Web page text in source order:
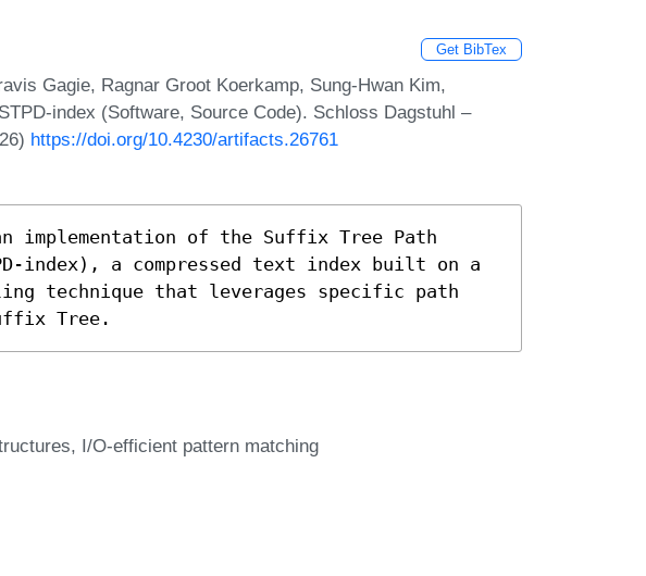
Get BibTex
Gagie, Ragnar Groot Koerkamp, Sung-Hwan Kim,
index (Software, Source Code). Schloss Dagstuhl –
https://doi.org/10.4230/artifacts.26761
implementation of the Suffix Tree Path
index), a compressed text index built on a
technique that leverages specific path
Tree.
I/O-efficient pattern matching